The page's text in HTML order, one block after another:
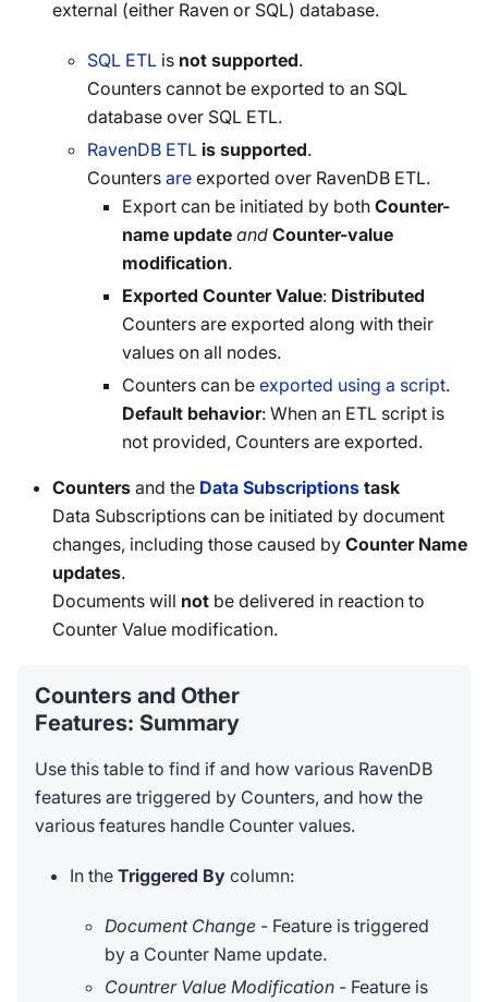
external (either Raven or SQL) database.
SQL ETL is not supported.
Counters cannot be exported to an SQL
database over SQL ETL.
RavenDB ETL is supported.
Counters are exported over RavenDB ETL.
Export can be initiated by both Counter-
name update and Counter-value
modification.
Exported Counter Value: Distributed
Counters are exported along with their
values on all nodes.
Counters can be exported using a script.
Default behavior: When an ETL script is
not provided, Counters are exported.
Counters and the Data Subscriptions task
Data Subscriptions can be initiated by document
changes, including those caused by Counter Name
updates.
Documents will not be delivered in reaction to
Counter Value modification.
Counters and Other
Features: Summary
Use this table to find if and how various RavenDB
features are triggered by Counters, and how the
various features handle Counter values.
In the Triggered By column:
Document Change - Feature is triggered
by a Counter Name update.
Countrer Value Modification - Feature is